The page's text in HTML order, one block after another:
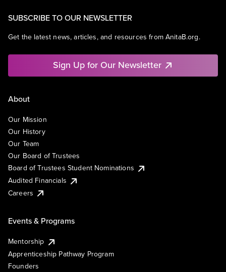
SUBSCRIBE TO OUR NEWSLETTER
Get the latest news, articles, and resources from AnitaB.org.
Sign Up for Our Newsletter
About
Our Mission
Our History
Our Team
Our Board of Trustees
Board of Trustees Student Nominations
Audited Financials
Careers
Events & Programs
Mentorship
Apprenticeship Pathway Program
Founders